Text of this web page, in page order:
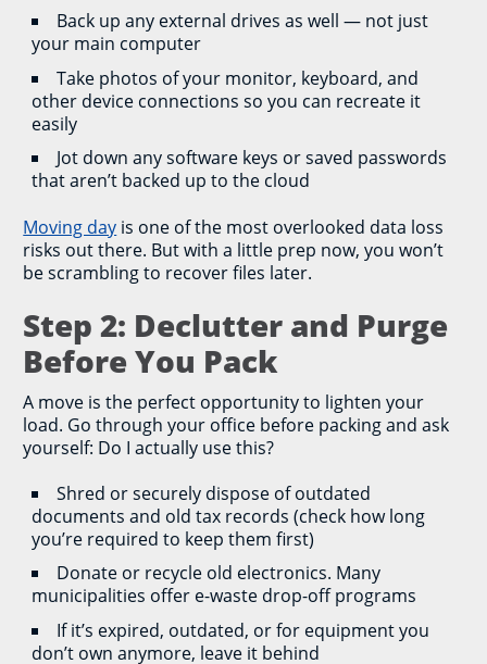
Back up any external drives as well — not just
your main computer
Take photos of your monitor, keyboard, and
other device connections so you can recreate it
easily
Jot down any software keys or saved passwords
that aren’t backed up to the cloud
Moving day is one of the most overlooked data loss
risks out there. But with a little prep now, you won’t
be scrambling to recover files later.
Step 2: Declutter and Purge
Before You Pack
A move is the perfect opportunity to lighten your
load. Go through your office before packing and ask
yourself: Do I actually use this?
Shred or securely dispose of outdated
documents and old tax records (check how long
you’re required to keep them first)
Donate or recycle old electronics. Many
municipalities offer e-waste drop-off programs
If it’s expired, outdated, or for equipment you
don’t own anymore, leave it behind